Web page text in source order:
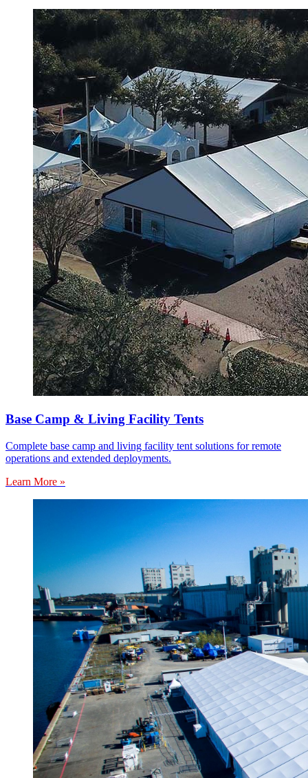
Base Camp & Living Facility Tents
Complete base camp and living facility tent solutions for remote
operations and extended deployments.
Learn More »